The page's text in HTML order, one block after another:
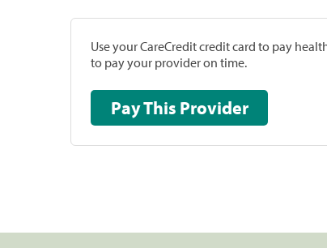
Use your CareCredit credit card to pay
to pay your provider on time.
Pay This Provider